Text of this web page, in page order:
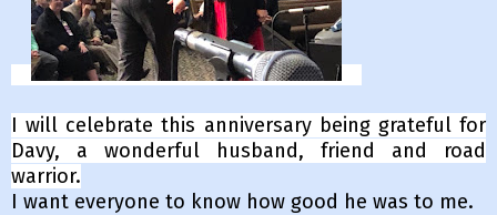
I will celebrate this anniversary being grateful for
Davy, a wonderful husband, friend and road
warrior.
I want everyone to know how good he was to me.